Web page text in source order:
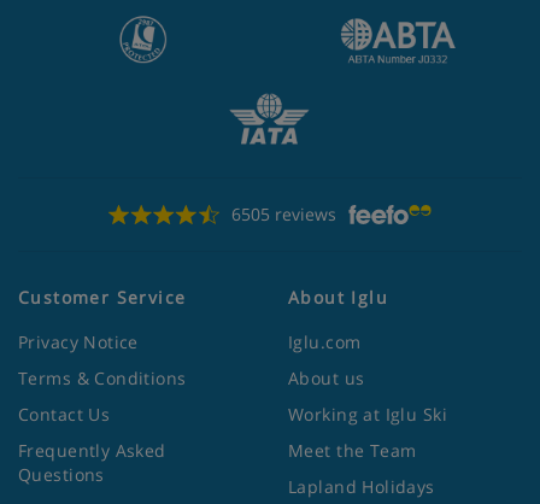
6505 reviews
Customer Service
Privacy Notice
Terms & Conditions
Contact Us
Frequently Asked
Questions
About Iglu
Iglu.com
About us
Working at Iglu Ski
Meet the Team
Lapland Holidays